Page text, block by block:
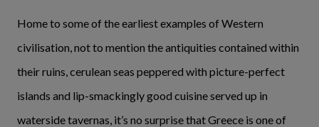
Home to some of the earliest examples of Western
civilisation, not to mention the antiquities contained within
their ruins, cerulean seas peppered with picture-perfect
islands and lip-smackingly good cuisine served up in
waterside tavernas, it’s no surprise that Greece is one of